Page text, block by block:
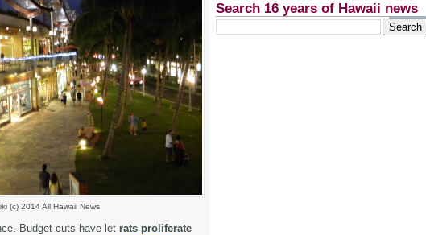
(c) 2014 All Hawaii News
Budget cuts have let rats proliferate
Search 16 years of Hawaii news